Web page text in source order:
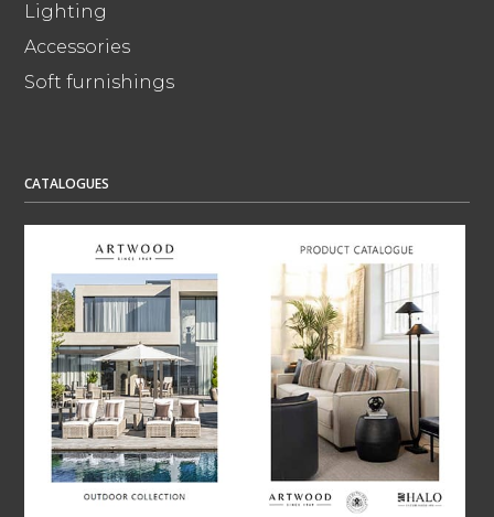
Lighting
Accessories
Soft furnishings
CATALOGUES